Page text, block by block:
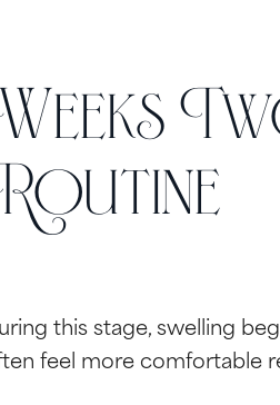
this stage, swelling
feel more comfortable